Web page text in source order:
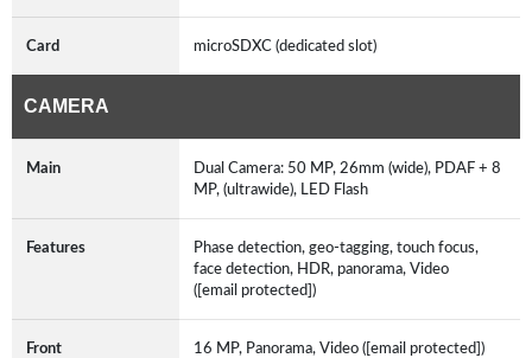
Card microSDXC (dedicated slot)
CAMERA
Main
Dual Camera: 50 MP, 26mm (wide), PDAF + 8
MP, (ultrawide), LED Flash
Features
Phase detection, geo-tagging, touch focus,
face detection, HDR, panorama, Video
([email protected])
Front 16 MP, Panorama, Video ([email protected])